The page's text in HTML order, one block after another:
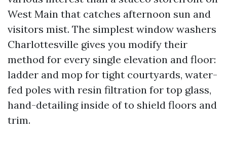
West Main that catches afternoon sun and
visitors mist. The simplest window washers
Charlottesville gives you modify their
method for every single elevation and floor:
ladder and mop for tight courtyards, water-
fed poles with resin filtration for top glass,
hand-detailing inside of to shield floors and
trim.